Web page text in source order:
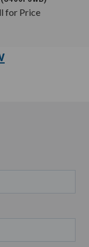
for Price